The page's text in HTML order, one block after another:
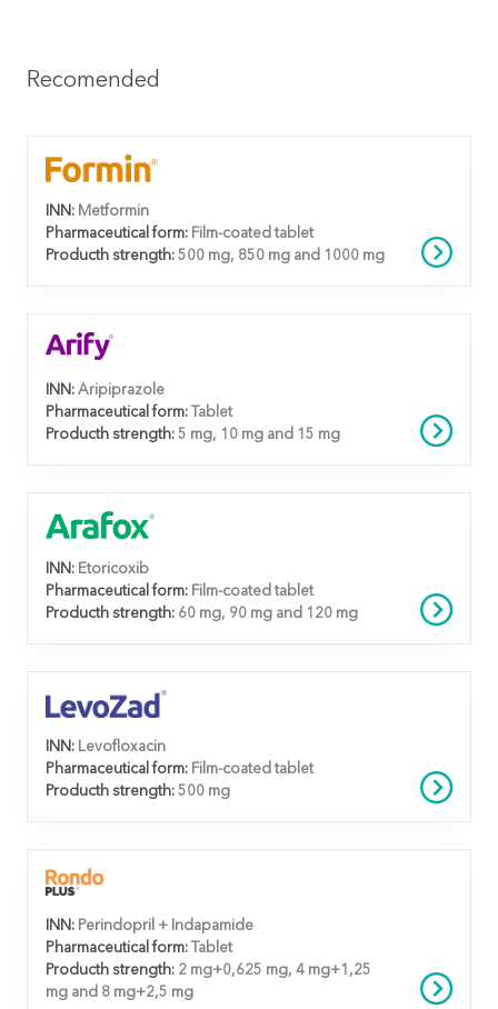
Recomended
INN: Metformin
Pharmaceutical form: Film-coated tablet
Producth strength: 500 mg, 850 mg and 1000 mg
INN: Aripiprazole
Pharmaceutical form:
Tablet
Producth strength: 5 mg, 10 mg and 15 mg
INN: Etoricoxib
Pharmaceutical form: Film-coated tablet
Producth strength: 60 mg, 90 mg and 120 mg
INN: Levofloxacin
Pharmaceutical form: Film-coated tablet
Producth strength: 500 mg
INN: Perindopril + Indapamide
Pharmaceutical form:
Tablet
Producth strength: 2 mg+0,625 mg, 4 mg+1,25
mg and 8 mg+2,5 mg